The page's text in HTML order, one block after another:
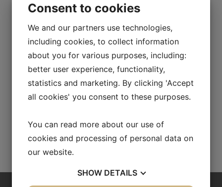
Product leaflets
product_RA/RB/VR
repus_bvd_3_vr_swe
Configurate a diffuser
Consent to cookies
We and our partners use technologies,
including cookies, to collect information
about you for various purposes, including:
better user experience, functionality,
statistics and marketing. By clicking 'Accept
all cookies' you consent to these purposes.
You can read more about our use of
cookies and processing of personal data on
our website.
SHOW DETAILS